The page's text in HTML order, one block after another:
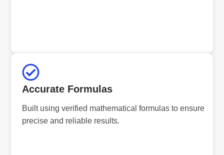
Accurate Formulas
Built using verified mathematical formulas to ensure
precise and reliable results.